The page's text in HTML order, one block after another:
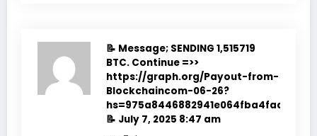
📝 Message; SENDING 1,515719
BTC. Continue =>>
https://graph.org/Payout-from-
Blockchaincom-06-26?
📝 July 7, 2025 8:47 am